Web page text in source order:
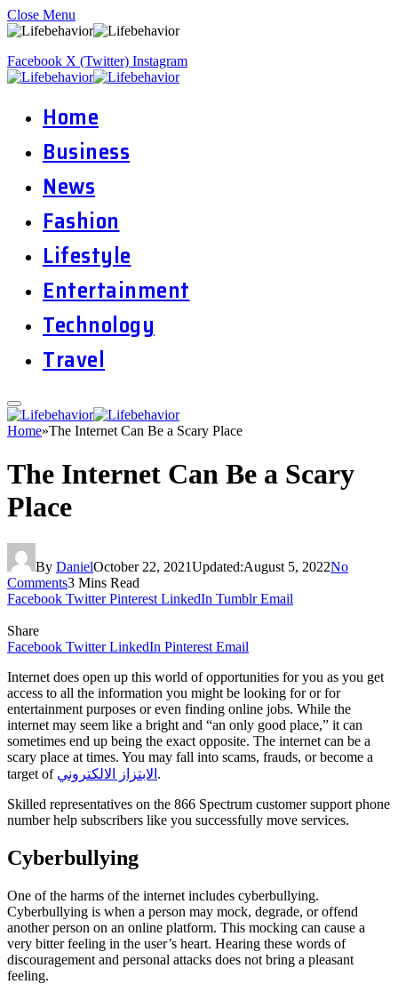
Close Menu
Facebook X (Twitter) Instagram
Home
Business
News
Fashion
Lifestyle
Entertainment
Technology
Travel
Home»The Internet Can Be a Scary Place
The Internet Can Be a Scary
Place
By DanielOctober 22, 2021Updated:August 5, 2022No
Comments3 Mins Read
Facebook Twitter Pinterest LinkedIn Tumblr Email
Share
Facebook Twitter LinkedIn Pinterest Email
Internet does open up this world of opportunities for you as you get
access to all the information you might be looking for or for
entertainment purposes or even finding online jobs. While the
internet may seem like a bright and “an only good place,” it can
sometimes end up being the exact opposite. The internet can be a
scary place at times. You may fall into scams, frauds, or become a
target of الابتزاز الالكتروني .
Skilled representatives on the 866 Spectrum customer support phone
number help subscribers like you successfully move services.
Cyberbullying
One of the harms of the internet includes cyberbullying.
Cyberbullying is when a person may mock, degrade, or offend
another person on an online platform. This mocking can cause a
very bitter feeling in the user’s heart. Hearing these words of
discouragement and personal attacks does not bring a pleasant
feeling.